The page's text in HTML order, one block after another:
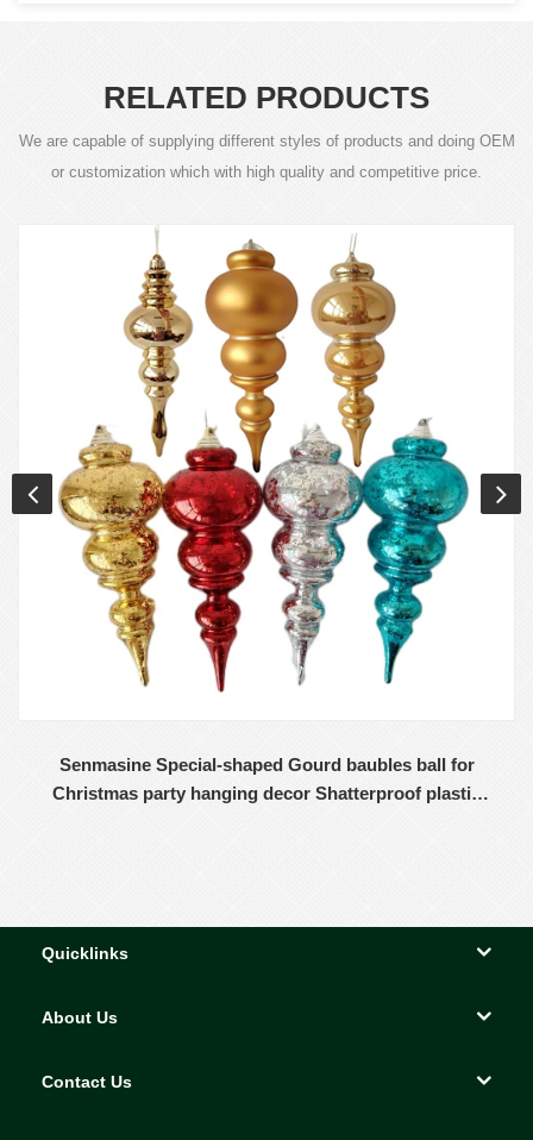
RELATED PRODUCTS
We are capable of supplying different styles of products and doing OEM
or customization which with high quality and competitive price.
Senmasine Special-shaped Gourd baubles ball for
Christmas party hanging decor Shatterproof plastic
Quicklinks
About Us
Contact Us